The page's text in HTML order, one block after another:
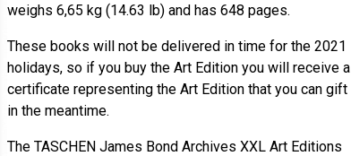
weighs 6,65 kg (14.63 lb) and has 648 pages.
These books will not be delivered in time for the 2021
holidays, so if you buy the Art Edition you will receive a
certificate representing the Art Edition that you can gift
in the meantime.
The TASCHEN James Bond Archives XXL Art Editions